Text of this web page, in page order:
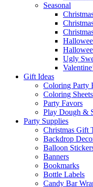
Seasonal
Ugly
Gift Ideas
Coloring Party
Coloring Sheets
Party Favors
Play Dough &
Party Supplies
Christmas Gift
Backdrop
Balloon
Banners
Bookmarks
Bottle Labels
Candy Bar